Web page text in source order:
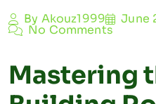
By Akouz1999 June
No Comments
Mastering